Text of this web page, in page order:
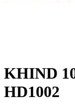
KHIND
HD1002